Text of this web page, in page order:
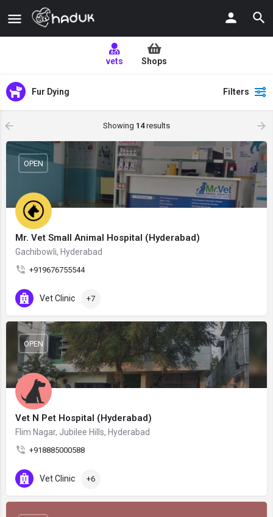
vets Shops
Fur Dying Filters
Showing 14results
Mr. Vet Small Animal Hospital (Hyderabad)
Gachibowli, Hyderabad
+919676755544
OPEN
Vet Clinic +7
Vet N Pet Hospital (Hyderabad)
Flim Nagar, Jubilee Hills, Hyderabad
+918885000588
OPEN
Vet Clinic +6